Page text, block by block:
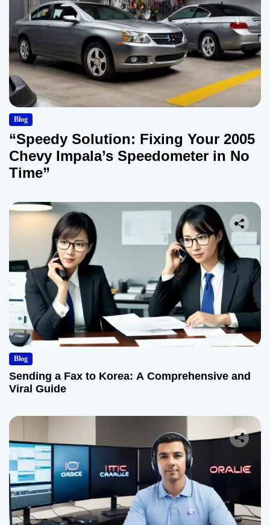
Blog
“Speedy Solution: Fixing Your 2005
Chevy Impala’s Speedometer in No
Time”
Blog
Sending a Fax to Korea: A Comprehensive and
Viral Guide